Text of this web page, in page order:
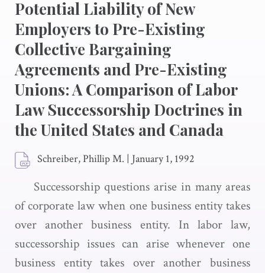
Potential Liability of New
Employers to Pre-Existing
Collective Bargaining
Agreements and Pre-Existing
Unions: A Comparison of Labor
Law Successorship Doctrines in
the United States and Canada
Schreiber, Phillip M. | January 1, 1992
Successorship questions arise in many areas
of corporate law when one business entity takes
over another business entity. In labor law,
successorship issues can arise whenever one
business entity takes over another business